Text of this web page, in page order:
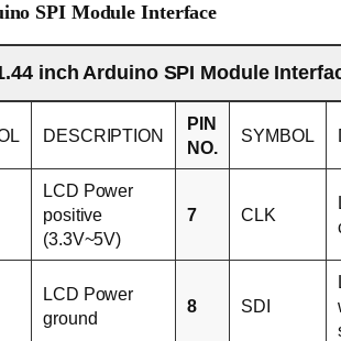
SPI Module Interface
inch Arduino SPI Module
DESCRIPTION
PIN
NO.
SYMBOL
LCD Power
positive
(3.3V~5V)
7 CLK
LCD Power
ground
8 SDI